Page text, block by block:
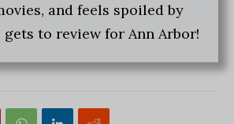
and feels spoiled by
to review for Ann Arbor!